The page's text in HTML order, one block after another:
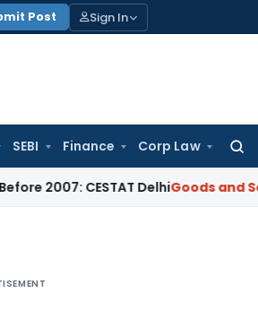
Post Sign In
SEBI Finance Corp Law
DelhiGoods and Services